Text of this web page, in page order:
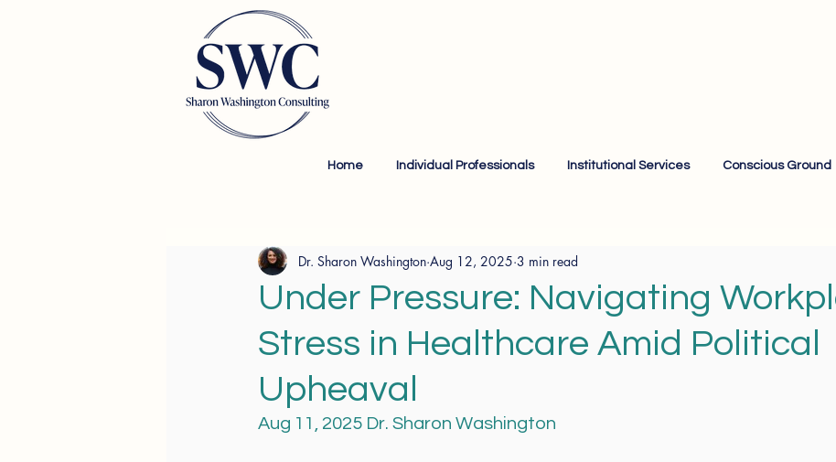
Home Individual Professionals Institutional Services Conscious Ground
Under Pressure: Navigating
Stress in Healthcare Amid Political
Upheaval
Dr. Sharon Washington Aug 12, 2025 3 min read
Aug 11, 2025 Dr. Sharon Washington